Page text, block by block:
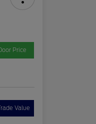
Price
Value